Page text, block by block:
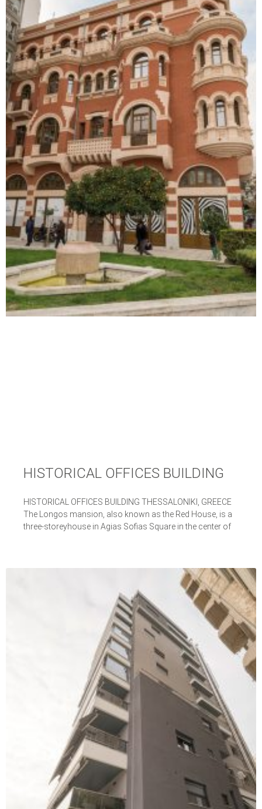
HISTORICAL OFFICES BUILDING
HISTORICAL OFFICES BUILDING THESSALONIKI, GREECE
The Longos mansion, also known as the Red House, is a
three-storeyhouse in Agias Sofias Square in the center of